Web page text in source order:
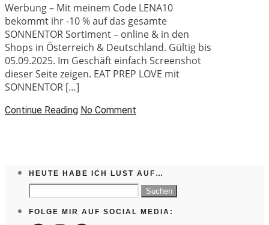
Werbung – Mit meinem Code LENA10
bekommt ihr -10 % auf das gesamte
SONNENTOR Sortiment – online & in den
Shops in Österreich & Deutschland. Gültig bis
05.09.2025. Im Geschäft einfach Screenshot
dieser Seite zeigen. EAT PREP LOVE mit
SONNENTOR […]
Continue Reading No Comment
HEUTE HABE ICH LUST AUF…
Suchen
nach:
FOLGE MIR AUF SOCIAL MEDIA: